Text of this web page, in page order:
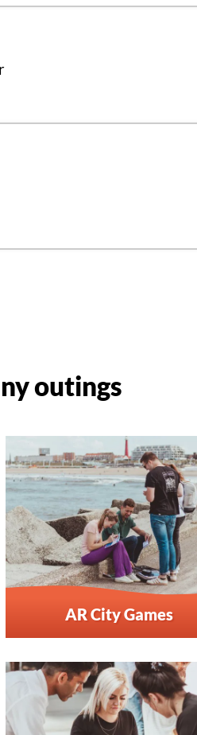
outings
AR City Games